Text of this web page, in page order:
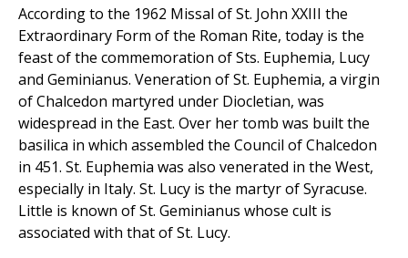
According to the 1962 Missal of St. John XXIII the
Extraordinary Form of the Roman Rite, today is the
feast of the commemoration of Sts. Euphemia, Lucy
and Geminianus. Veneration of St. Euphemia, a virgin
of Chalcedon martyred under Diocletian, was
widespread in the East. Over her tomb was built the
basilica in which assembled the Council of Chalcedon
in 451. St. Euphemia was also venerated in the West,
especially in Italy. St. Lucy is the martyr of Syracuse.
Little is known of St. Geminianus whose cult is
associated with that of St. Lucy.